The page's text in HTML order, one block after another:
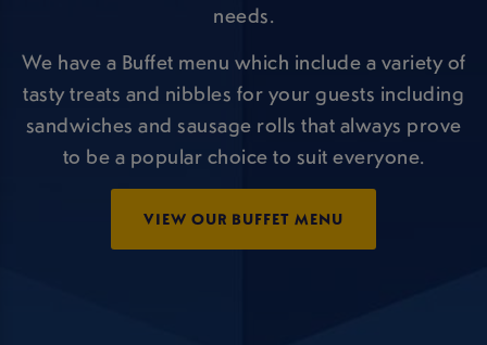
needs.
We have a Buffet menu which include a variety of
tasty treats and nibbles for your guests including
sandwiches and sausage rolls that always prove
to be a popular choice to suit everyone.
VIEW OUR BUFFET MENU